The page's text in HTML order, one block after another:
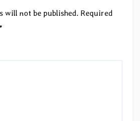
will not be published. Required
*